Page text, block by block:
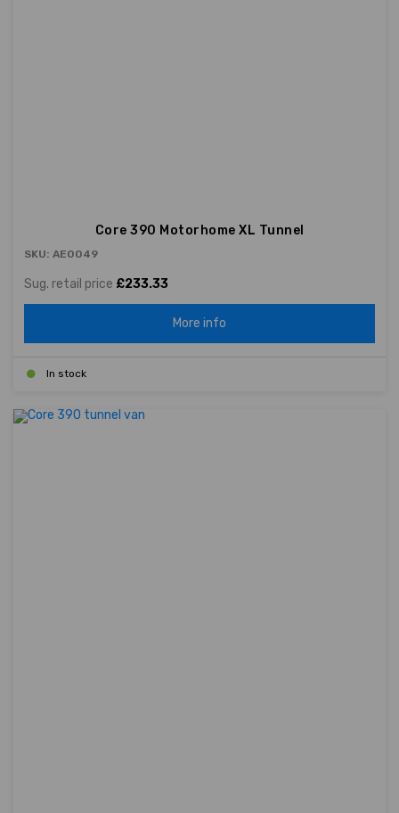
Core 390 Motorhome XL Tunnel
SKU: AE0049
Sug. retail price £233.33
More info
In stock